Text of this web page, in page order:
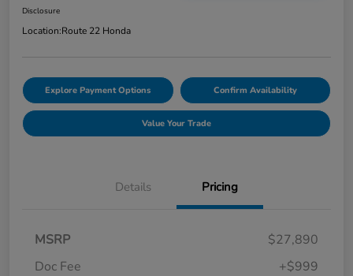
Disclosure
Location:Route 22 Honda
Explore Payment Options Confirm Availability
Value Your Trade
Details Pricing
MSRP
$27,890
Doc Fee
+$999